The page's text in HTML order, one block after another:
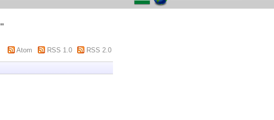
"
Atom RSS 1.0 RSS 2.0